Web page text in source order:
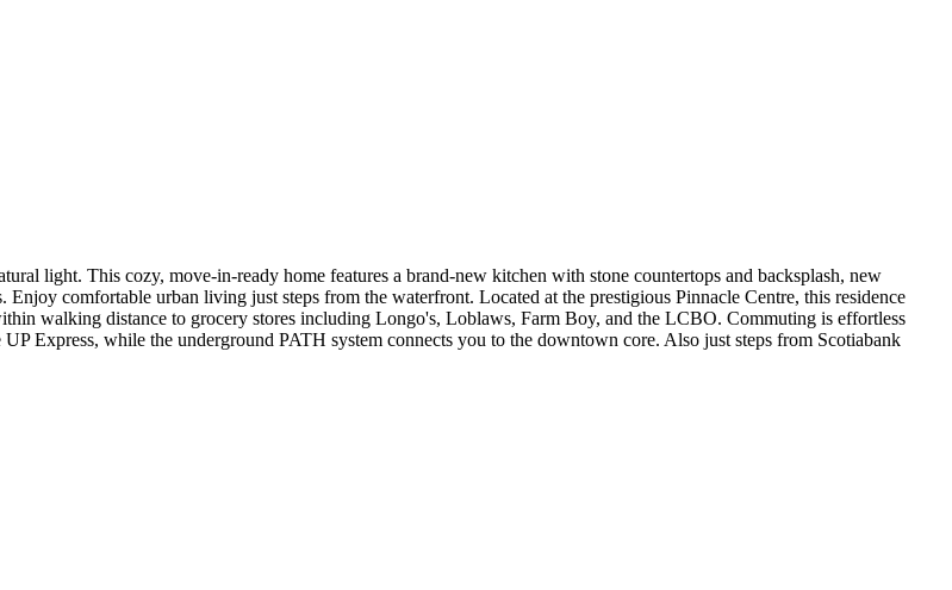
light. This cozy, move-in-ready home features a brand-new kitchen with stone countertops and backsplash, new
comfortable urban living just steps from the waterfront. Located at the prestigious Pinnacle Centre, this residence
walking distance to grocery stores including Longo's, Loblaws, Farm Boy, and the LCBO. Commuting is effortless
Express, while the underground PATH system connects you to the downtown core. Also just steps from Scotiabank